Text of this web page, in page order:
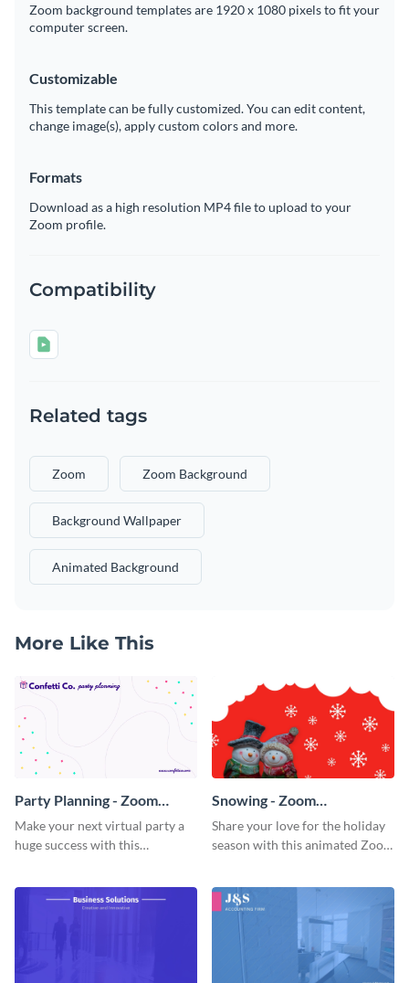
Zoom background templates are 1920 x 1080 pixels to fit your
computer screen.
Customizable
This template can be fully customized. You can edit content,
change image(s), apply custom colors and more.
Formats
Download as a high resolution MP4 file to upload to your
Zoom profile.
Compatibility
Related tags
Zoom Zoom Background
Background Wallpaper
Animated Background
More Like This
Party Planning - Zoom
Background
Make your next virtual party a
huge success with this
Snowing - Zoom
Background
Share your love for the holiday
season with this animated Zoom